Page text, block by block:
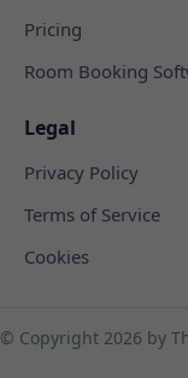
Pricing
Room Booking
Legal
Privacy Policy
Terms of Service
Cookies
© Copyright 2026 by